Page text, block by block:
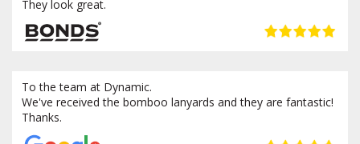
They look great.
To the team at Dynamic.
We've received the bomboo lanyards and they are fantastic!
Thanks.